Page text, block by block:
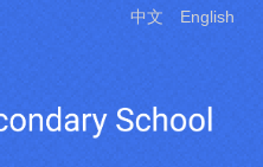
中文 English